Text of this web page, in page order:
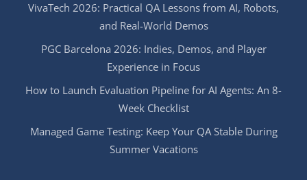
VivaTech 2026: Practical QA Lessons from AI, Robots,
and Real-World Demos
PGC Barcelona 2026: Indies, Demos, and Player
Experience in Focus
How to Launch Evaluation Pipeline for AI Agents: An 8-
Week Checklist
Managed Game Testing: Keep Your QA Stable During
Summer Vacations